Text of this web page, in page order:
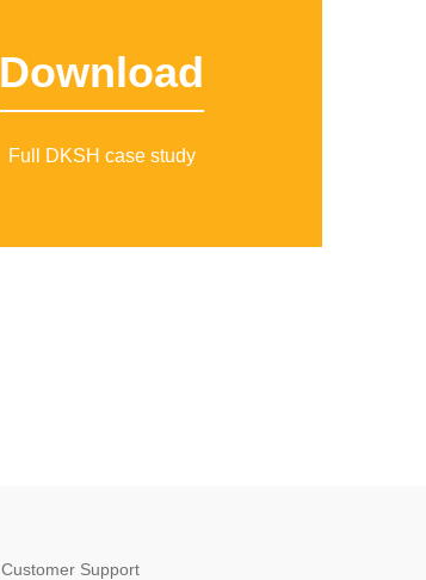
Download
Full DKSH case study
Customer Support